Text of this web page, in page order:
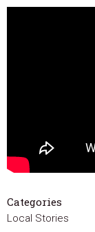
Categories
Local Stories